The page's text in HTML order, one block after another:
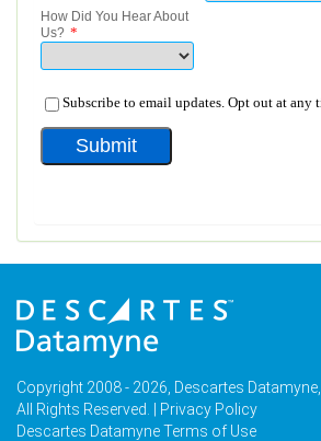
Copyright 2008 - 2026, Descartes Datamyne,
All Rights Reserved. |
Privacy Policy
Descartes Datamyne Terms of Use